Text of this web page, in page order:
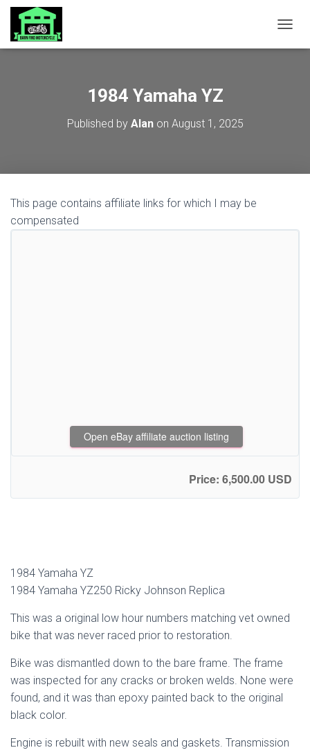
1984 Yamaha YZ
Published by Alanon August 1, 2025
This page contains affiliate links for which I may be
compensated
Open eBay affiliate auction listing
Price: 6,500.00 USD
1984 Yamaha YZ
1984 Yamaha YZ250 Ricky Johnson Replica
This was a original low hour numbers matching vet owned
bike that was never raced prior to restoration.
Bike was dismantled down to the bare frame. The frame
was inspected for any cracks or broken welds. None were
found, and it was than epoxy painted back to the original
black color.
Engine is rebuilt with new seals and gaskets. Transmission